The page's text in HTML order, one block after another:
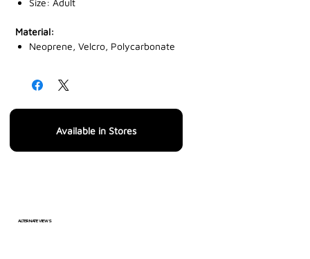
Available in Stores
ALTERNATE VIEWS
Size: Adult
Material:
Neoprene, Velcro, Polycarbonate